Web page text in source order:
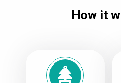
How it